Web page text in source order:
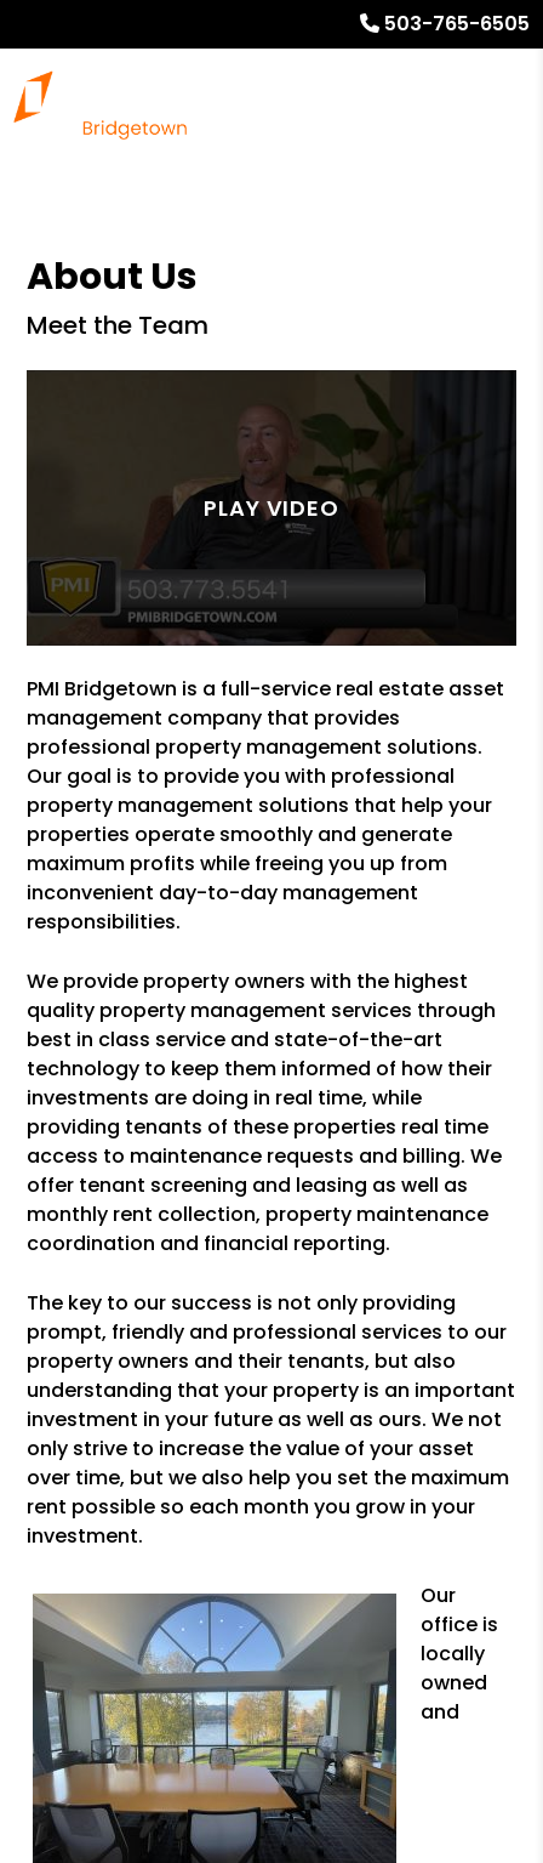
503-765-6505
About Us
Meet the Team
PMI Bridgetown is a full-service real estate asset
management company that provides
professional property management solutions.
Our goal is to provide you with professional
property management solutions that help your
properties operate smoothly and generate
maximum profits while freeing you up from
inconvenient day-to-day management
responsibilities.
We provide property owners with the highest
quality property management services through
best in class service and state-of-the-art
technology to keep them informed of how their
investments are doing in real time, while
providing tenants of these properties real time
access to maintenance requests and billing. We
offer tenant screening and leasing as well as
monthly rent collection, property maintenance
coordination and financial reporting.
The key to our success is not only providing
prompt, friendly and professional services to our
property owners and their tenants, but also
understanding that your property is an important
investment in your future as well as ours. We not
only strive to increase the value of your asset
over time, but we also help you set the maximum
rent possible so each month you grow in your
investment.
Our
office is
locally
owned
and